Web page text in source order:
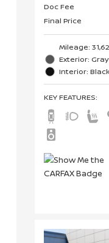
Doc Fee
Final Price
Mileage:
Exterior: Gray
Interior:
KEY FEATURES: